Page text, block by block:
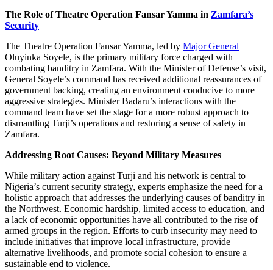
The Role of Theatre Operation Fansar Yamma in Zamfara’s
Security
The Theatre Operation Fansar Yamma, led by Major General
Oluyinka Soyele, is the primary military force charged with
combating banditry in Zamfara. With the Minister of Defense’s visit,
General Soyele’s command has received additional reassurances of
government backing, creating an environment conducive to more
aggressive strategies. Minister Badaru’s interactions with the
command team have set the stage for a more robust approach to
dismantling Turji’s operations and restoring a sense of safety in
Zamfara.
Addressing Root Causes: Beyond Military Measures
While military action against Turji and his network is central to
Nigeria’s current security strategy, experts emphasize the need for a
holistic approach that addresses the underlying causes of banditry in
the Northwest. Economic hardship, limited access to education, and
a lack of economic opportunities have all contributed to the rise of
armed groups in the region. Efforts to curb insecurity may need to
include initiatives that improve local infrastructure, provide
alternative livelihoods, and promote social cohesion to ensure a
sustainable end to violence.